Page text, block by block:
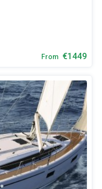
From €1449